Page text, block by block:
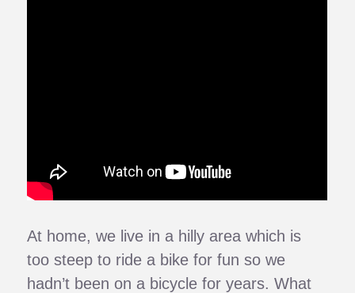
At home, we live in a hilly area which is
too steep to ride a bike for fun so we
hadn’t been on a bicycle for years. What